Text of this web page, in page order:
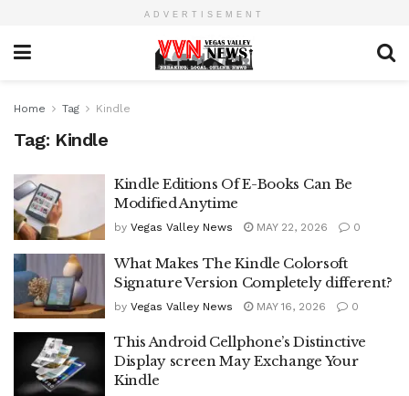
ADVERTISEMENT
Home Tag Kindle
Tag: Kindle
Kindle Editions Of E-Books Can Be
Modified Anytime
by Vegas Valley News MAY 22, 2026 0
What Makes The Kindle Colorsoft
Signature Version Completely different?
by Vegas Valley News MAY 16, 2026 0
This Android Cellphone’s Distinctive
Display screen May Exchange Your
Kindle